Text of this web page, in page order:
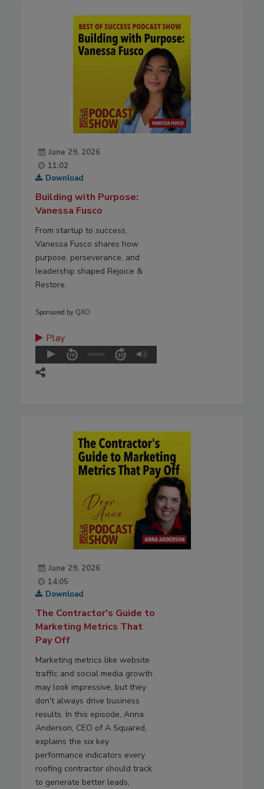
June 29, 2026
11:02
Download
Building with Purpose:
Vanessa Fusco
From startup to success,
Vanessa Fusco shares how
purpose, perseverance, and
leadership shaped Rejoice &
Restore.
Sponsored by QXO
Play
June 29, 2026
14:05
Download
The Contractor's Guide to
Marketing Metrics That
Pay Off
Marketing metrics like website
traffic and social media growth
may look impressive, but they
don't always drive business
results. In this episode, Anna
Anderson, CEO of A Squared,
explains the six key
performance indicators every
roofing contractor should track
to generate better leads,